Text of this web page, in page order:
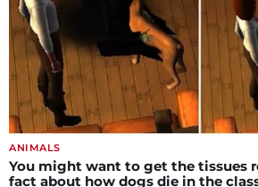
ANIMALS
You might want to get the tissues
fact about how dogs die in the